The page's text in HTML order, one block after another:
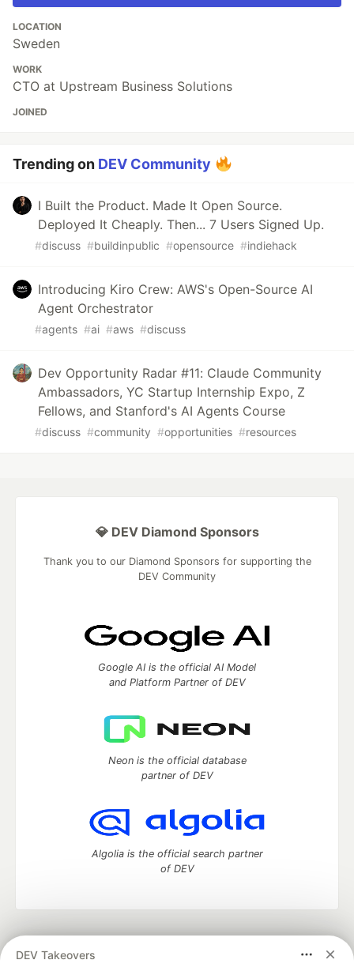
LOCATION
Sweden
WORK
CTO at Upstream Business Solutions
JOINED
Trending on DEV Community
I Built the Product. Made It Open Source.
Deployed It Cheaply. Then... 7 Users Signed Up.
#discuss #buildinpublic #opensource #indiehack
Introducing Kiro Crew: AWS's Open-Source AI
Agent Orchestrator
#agents #ai #aws #discuss
Dev Opportunity Radar #11: Claude Community
Ambassadors, YC Startup Internship Expo, Z
Fellows, and Stanford's AI Agents Course
#discuss #community #opportunities #resources
DEV Takeovers
💎 DEV Diamond Sponsors
Thank you to our Diamond Sponsors for supporting the
DEV Community
Google AI is the official AI Model
and Platform Partner of DEV
Neon is the official database
partner of DEV
Algolia is the official search partner
of DEV
development and manage your software career